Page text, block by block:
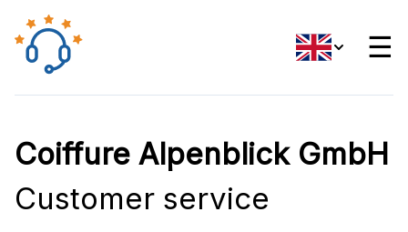
☰
Coiffure Alpenblick GmbH
Customer service